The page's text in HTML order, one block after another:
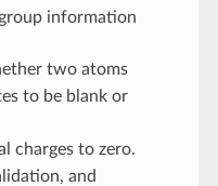
information
two atoms
to be blank or
charges to zero.
and